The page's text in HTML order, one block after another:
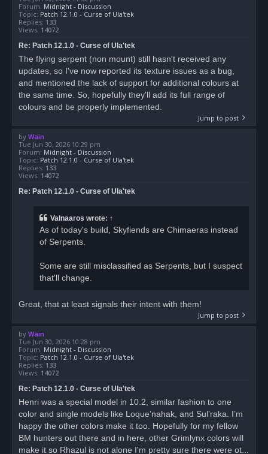
Forum: Midnight - Discussion
Topic: Patch 12.1.0 - Curse of Ula'tek
Replies: 133
Views: 14072
Re: Patch 12.1.0 - Curse of Ula'tek
The flying serpent (non mount) still hasn't received any
updates, so I've now reported its texture issues as a bug,
and mentioned the lack of support for additional colours at
the same time. So, hopefully they'll add its full range of
colours and be properly implemented.
Jump to post
by Wain
Tue Jun 30, 2026 10:29 pm
Forum: Midnight - Discussion
Topic: Patch 12.1.0 - Curse of Ula'tek
Replies: 133
Views: 14072
Re: Patch 12.1.0 - Curse of Ula'tek
Valnaaros wrote: ↑
As of today's build, Skyfiends are Chimaeras instead
of Serpents.
Some are still misclassified as Serpents, but I suspect
that'll change.
Great, that at least signals their intent with them!
Jump to post
by Wain
Tue Jun 30, 2026 10:28 pm
Forum: Midnight - Discussion
Topic: Patch 12.1.0 - Curse of Ula'tek
Replies: 133
Views: 14072
Re: Patch 12.1.0 - Curse of Ula'tek
Henri was a special model in 10.2, similar fashion to one
color and single models like Loque’nahak, and Sul’raka. I’m
happy the other colors make it too. Hopefully for my fellow
BM hunters out there and in here, other Grimlynx colors will
make it so Rhazul is not alone I'm pretty sure there were ot...